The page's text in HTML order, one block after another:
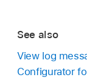
See also
View log
Configurator